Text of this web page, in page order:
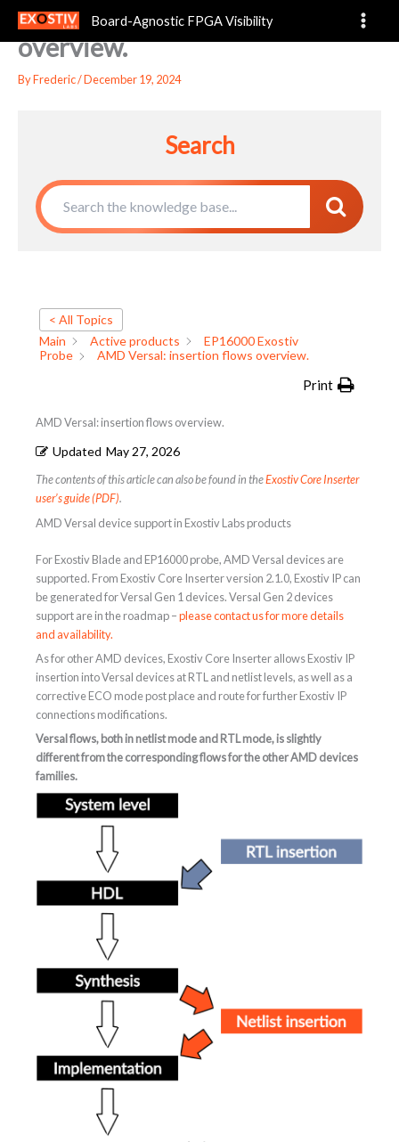
content
Board-Agnostic FPGA Visibility
AMD Versal: insertion flows
overview.
ByFrederic/December 19, 2024
Search
< All Topics
Main
Active products
EP16000 Exostiv
Probe
AMD Versal: insertion flows overview.
Print
AMD Versal: insertion flows overview.
Updated May 27, 2026
The contents of this article can also be found in theExostiv Core Inserter
user’s guide (PDF).
AMD Versal device support in Exostiv Labs products
For Exostiv Blade and EP16000 probe, AMD Versal devices are
supported. From Exostiv Core Inserter version 2.1.0, Exostiv IP can
be generated for Versal Gen 1 devices. Versal Gen 2 devices
support are in the roadmap –please contact us for more details
and availability.
As for other AMD devices, Exostiv Core Inserter allows Exostiv IP
insertion into Versal devices at RTL and netlist levels, as well as a
corrective ECO mode post place and route for further Exostiv IP
connections modifications.
Versal flows, both in netlist mode and RTL mode, is slightly
different from the corresponding flows for the other AMD devices
families.